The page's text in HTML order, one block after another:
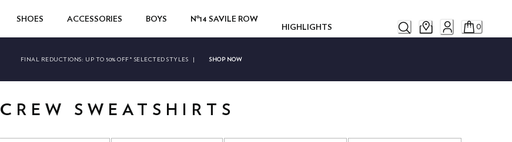
SHOES ACCESSORIES BOYS
Nº14 SAVILE ROW
HIGHLIGHTS
0
FINAL REDUCTIONS: UP TO 50% OFF* SELECTED STYLES | SHOP NOW
CREW SWEATSHIRTS